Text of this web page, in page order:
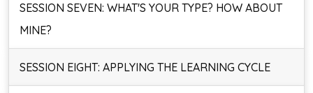
SESSION SEVEN: WHAT'S YOUR TYPE? HOW ABOUT
MINE?
SESSION EIGHT: APPLYING THE LEARNING CYCLE